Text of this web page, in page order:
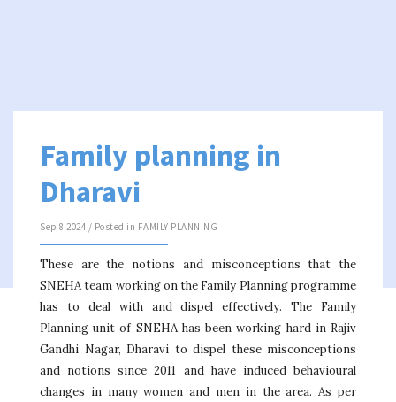
Family planning in
Dharavi
Sep 8 2024 / Posted in FAMILY PLANNING
These are the notions and misconceptions that the
SNEHA team working on the Family Planning programme
has to deal with and dispel effectively. The Family
Planning unit of SNEHA has been working hard in Rajiv
Gandhi Nagar, Dharavi to dispel these misconceptions
and notions since 2011 and have induced behavioural
changes in many women and men in the area. As per